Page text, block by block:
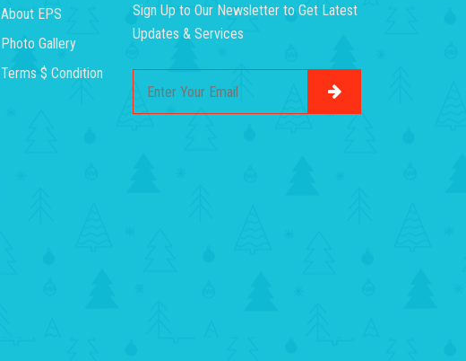
About EPS
Photo Gallery
Terms $ Condition
Sign Up to Our Newsletter to Get Latest
Updates & Services